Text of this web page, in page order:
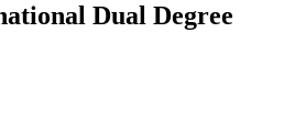
Dual Degree